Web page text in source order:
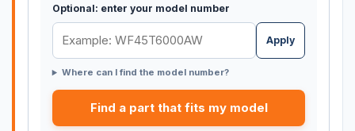
Optional: enter your model number
Apply
Where can I find the model number?
Find a part that fits my model